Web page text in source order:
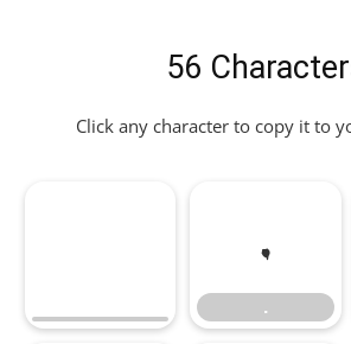
56
Click any character to copy it to
.
.